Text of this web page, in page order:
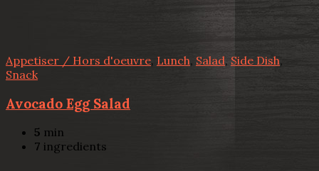
Appetiser / Hors d'oeuvre, Lunch, Salad, Side Dish,
Snack
Avocado Egg Salad
5 min
7 ingredients